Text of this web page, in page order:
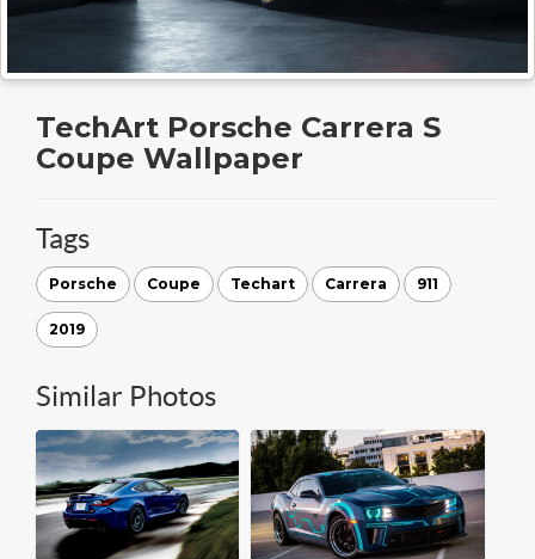
TechArt Porsche Carrera S
Coupe Wallpaper
Tags
Porsche Coupe Techart Carrera 911
2019
Similar Photos